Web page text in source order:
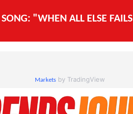
"WHEN ALL ELSE
Marketsby TradingView